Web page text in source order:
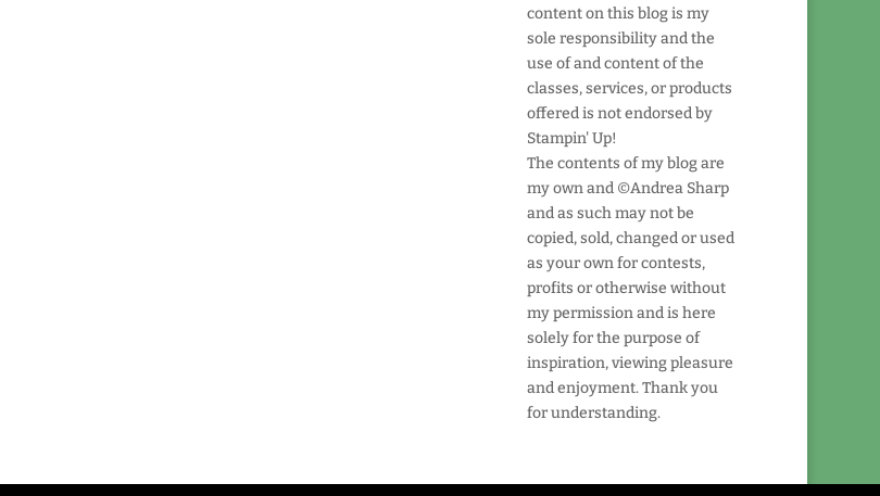
content on this blog is my
sole responsibility and the
use of and content of the
classes, services, or products
offered is not endorsed by
Stampin' Up!
The contents of my blog are
my own and ©Andrea Sharp
and as such may not be
copied, sold, changed or used
as your own for contests,
profits or otherwise without
my permission and is here
solely for the purpose of
inspiration, viewing pleasure
and enjoyment. Thank you
for understanding.